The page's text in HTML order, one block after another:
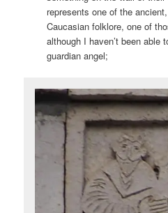
represents one of the
Caucasian folklore, one of
although I haven’t been able
guardian angel;